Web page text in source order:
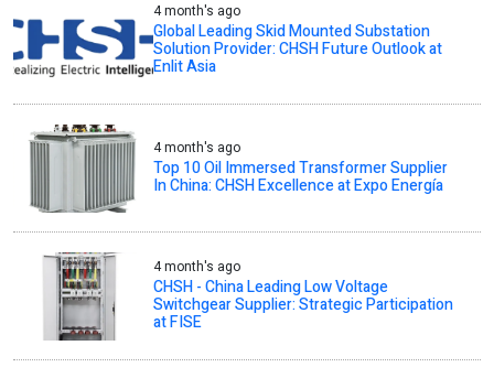
4 month's ago
Global Leading Skid Mounted Substation
Solution Provider: CHSH Future Outlook at
Enlit Asia
4 month's ago
Top 10 Oil Immersed Transformer Supplier
In China: CHSH Excellence at Expo Energía
4 month's ago
CHSH - China Leading Low Voltage
Switchgear Supplier: Strategic Participation
at FISE